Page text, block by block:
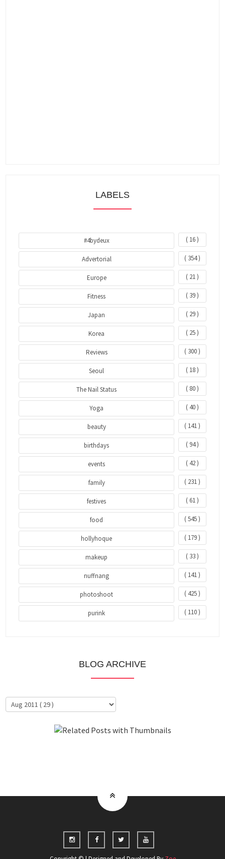
LABELS
#4bydeux ( 16 )
Advertorial ( 354 )
Europe ( 21 )
Fitness ( 39 )
Japan ( 29 )
Korea ( 25 )
Reviews ( 300 )
Seoul ( 18 )
The Nail Status ( 80 )
Yoga ( 40 )
beauty ( 141 )
birthdays ( 94 )
events ( 42 )
family ( 231 )
festives ( 61 )
food ( 545 )
hollyhoque ( 179 )
makeup ( 33 )
nuffnang ( 141 )
photoshoot ( 425 )
purink ( 110 )
BLOG ARCHIVE